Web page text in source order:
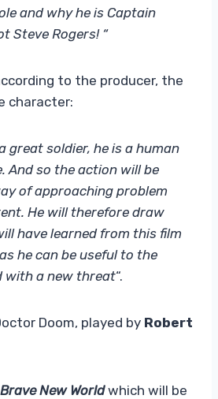
and why he is Captain
Steve Rogers! “
to the producer, the
character:
great soldier, he is a human
And so the action will be
of approaching problem
He will therefore draw
have learned from this film
he can be useful to the
with a new threat“.
Doom, played by Robert
New Worldwhich will be